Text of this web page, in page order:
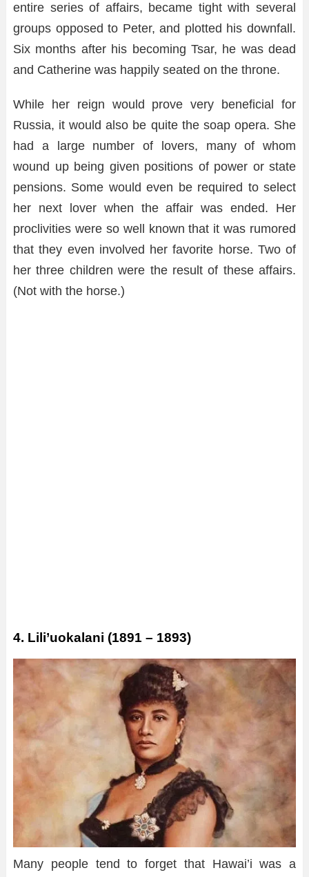
entire series of affairs, became tight with several
groups opposed to Peter, and plotted his downfall.
Six months after his becoming Tsar, he was dead
and Catherine was happily seated on the throne.
While her reign would prove very beneficial for
Russia, it would also be quite the soap opera. She
had a large number of lovers, many of whom
wound up being given positions of power or state
pensions. Some would even be required to select
her next lover when the affair was ended. Her
proclivities were so well known that it was rumored
that they even involved her favorite horse. Two of
her three children were the result of these affairs.
(Not with the horse.)
4. Lili’uokalani (1891 – 1893)
Many people tend to forget that Hawai’i was a